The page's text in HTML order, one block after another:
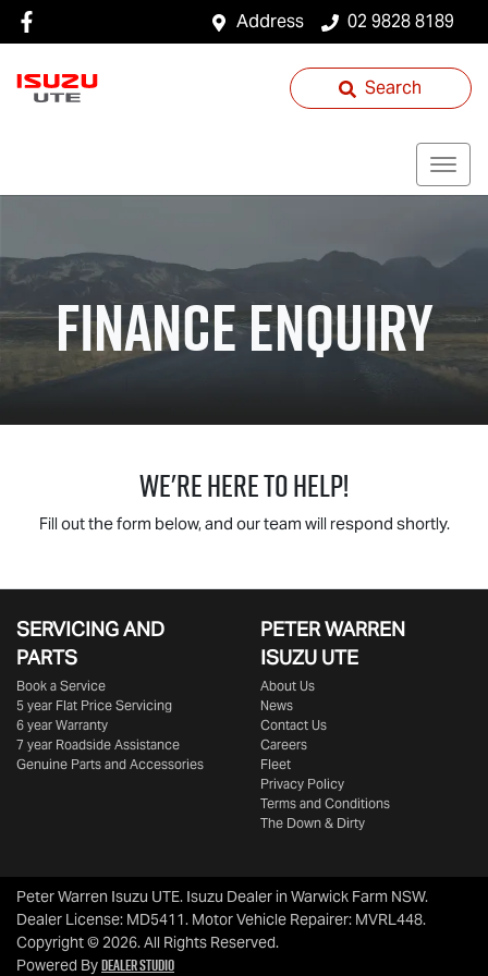
Address 02 9828 8189
Search
Finance Enquiry
We're Here To Help!
Fill out the form below, and our team will respond shortly.
SERVICING AND
PARTS
Book a Service
5 year Flat Price Servicing
6 year Warranty
7 year Roadside Assistance
Genuine Parts and Accessories
PETER WARREN
ISUZU UTE
About Us
News
Contact Us
Careers
Fleet
Privacy Policy
Terms and Conditions
The Down & Dirty
Peter Warren Isuzu UTE. Isuzu Dealer in Warwick Farm NSW.
Dealer License: MD5411. Motor Vehicle Repairer: MVRL448.
Copyright ©2026. All Rights Reserved.
Powered ByDealer Studio